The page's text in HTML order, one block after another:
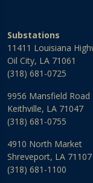
Substations
11411 Louisiana
Oil City, LA 71061
(318) 681-0725
9956 Mansfield Road
Keithville, LA 71047
(318) 681-0755
4910 North Market
Shreveport, LA 71107
(318) 681-1100